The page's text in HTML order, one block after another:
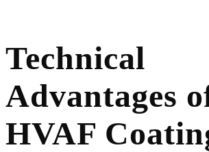
Technical
Advantages
HVAF